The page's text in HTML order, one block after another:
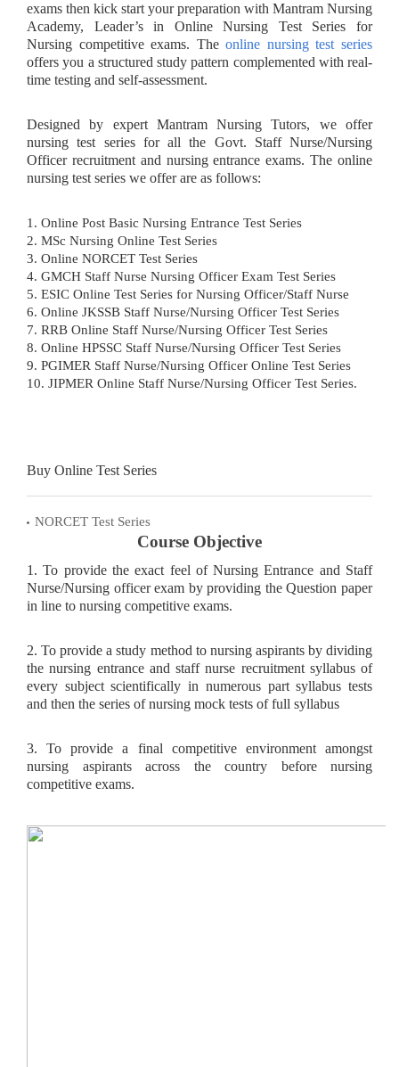
exams then kick start your preparation with Mantram Nursing
Academy, Leader’s in Online Nursing Test Series for
Nursing competitive exams. Theonline nursing test series
offers you a structured study pattern complemented with real-
time testing and self-assessment.
Designed by expert Mantram Nursing Tutors, we offer
nursing test series for all the Govt. Staff Nurse/Nursing
Officer recruitment and nursing entrance exams. The online
nursing test series we offer are as follows:
1. Online Post Basic Nursing Entrance Test Series
2. MSc Nursing Online Test Series
3. Online NORCET Test Series
4. GMCH Staff Nurse Nursing Officer Exam Test Series
5. ESIC Online Test Series for Nursing Officer/Staff Nurse
6. Online JKSSB Staff Nurse/Nursing Officer Test Series
7. RRB Online Staff Nurse/Nursing Officer Test Series
8. Online HPSSC Staff Nurse/Nursing Officer Test Series
9. PGIMER Staff Nurse/Nursing Officer Online Test Series
10. JIPMER Online Staff Nurse/Nursing Officer Test Series.
Buy Online Test Series
NORCET Test Series
Course Objective
1. To provide the exact feel of Nursing Entrance and Staff
Nurse/Nursing officer exam by providing the Question paper
in line to nursing competitive exams.
2. To provide a study method to nursing aspirants by dividing
the nursing entrance and staff nurse recruitment syllabus of
every subject scientifically in numerous part syllabus tests
and then the series of nursing mock tests of full syllabus
3. To provide a final competitive environment amongst
nursing aspirants across the country before nursing
competitive exams.